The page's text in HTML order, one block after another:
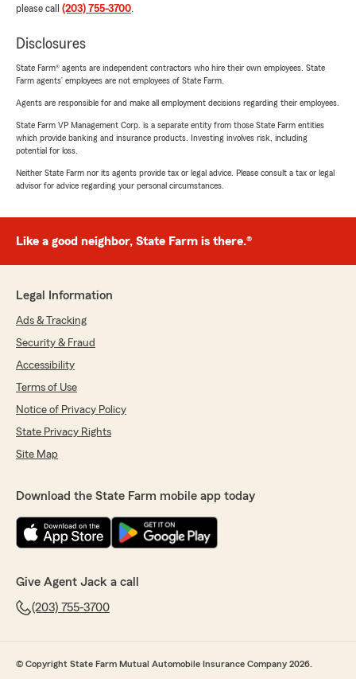
please call (203) 755-3700.
Disclosures
State Farm® agents are independent contractors who hire their own employees. State
Farm agents’ employees are not employees of State Farm.
Agents are responsible for and make all employment decisions regarding their employees.
State Farm VP Management Corp. is a separate entity from those State Farm entities
which provide banking and insurance products. Investing involves risk, including
potential for loss.
Neither State Farm nor its agents provide tax or legal advice. Please consult a tax or legal
advisor for advice regarding your personal circumstances.
Like a good neighbor, State Farm is there.®
Legal Information
Ads & Tracking
Security & Fraud
Accessibility
Terms of Use
Notice of Privacy Policy
State Privacy Rights
Site Map
Download the State Farm mobile app today
Give Agent Jack a call
(203) 755-3700
© Copyright State Farm Mutual Automobile Insurance Company 2026.